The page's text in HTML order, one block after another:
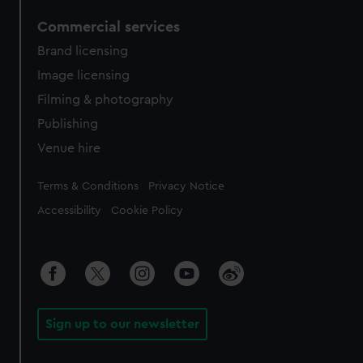
Commercial services
Brand licensing
Image licensing
Filming & photography
Publishing
Venue hire
Legal
Terms & Conditions Privacy Notice
Accessibility Cookie Policy
Sign up to our newsletter